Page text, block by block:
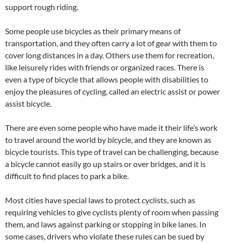
support rough riding.
Some people use bicycles as their primary means of
transportation, and they often carry a lot of gear with them to
cover long distances in a day. Others use them for recreation,
like leisurely rides with friends or organized races. There is
even a type of bicycle that allows people with disabilities to
enjoy the pleasures of cycling, called an electric assist or power
assist bicycle.
There are even some people who have made it their life’s work
to travel around the world by bicycle, and they are known as
bicycle tourists. This type of travel can be challenging, because
a bicycle cannot easily go up stairs or over bridges, and it is
difficult to find places to park a bike.
Most cities have special laws to protect cyclists, such as
requiring vehicles to give cyclists plenty of room when passing
them, and laws against parking or stopping in bike lanes. In
some cases, drivers who violate these rules can be sued by